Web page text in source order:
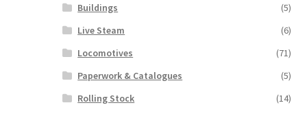
Buildings
(5)
Live Steam
(6)
Locomotives
(71)
Paperwork & Catalogues
(5)
Rolling Stock
(14)